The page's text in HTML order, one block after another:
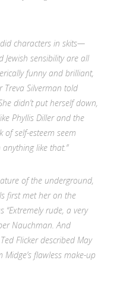
characters in skits—
Jewish sensibility are all
funny and brilliant,
Treva Silverman told
didn’t put herself down,
Phyllis Diller and the
of self-esteem seem
like that.”
of the underground,
first met her on the
“Extremely rude, a very
Nauchman. And
Flicker described May
flawless make-up